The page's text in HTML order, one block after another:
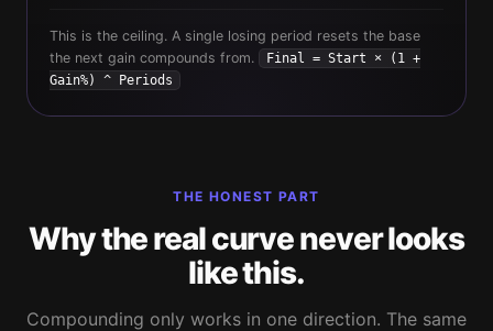
This is the ceiling. A single losing period resets the base
the next gain compounds from.
Final = Start × (1 +
Gain%) ^ Periods
THE HONEST PART
Why the real curve never looks
like this.
Compounding only works in one direction. The same